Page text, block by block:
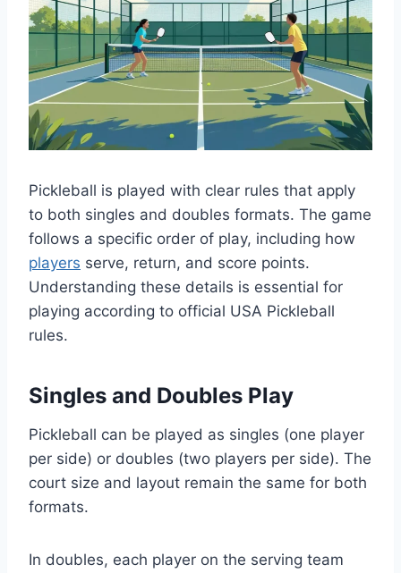
Pickleball is played with clear rules that apply
to both singles and doubles formats. The game
follows a specific order of play, including how
players serve, return, and score points.
Understanding these details is essential for
playing according to official USA Pickleball
rules.
Singles and Doubles Play
Pickleball can be played as singles (one player
per side) or doubles (two players per side). The
court size and layout remain the same for both
formats.
In doubles, each player on the serving team